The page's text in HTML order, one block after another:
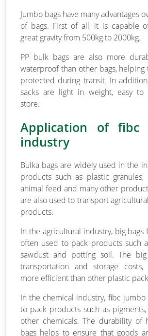
Jumbo bags have many advantages
of bags. First of all, it is capable
great gravity from 500kg to 2000kg.
PP bulk bags are also more
waterproof than other bags, helping
protected during transit. In
sacks are light in weight, easy to
store.
Application of fibc
industry
Bulka bags are widely used in the
products such as plastic granules,
animal feed and many other
are also used to transport
products.
In the agricultural industry, big bags
often used to pack products such
sawdust and potting soil. The
transportation and storage
more efficient than other plastic
In the chemical industry, fibc jumbo
to pack products such as
other chemicals. The durability of
bags helps to ensure that goods